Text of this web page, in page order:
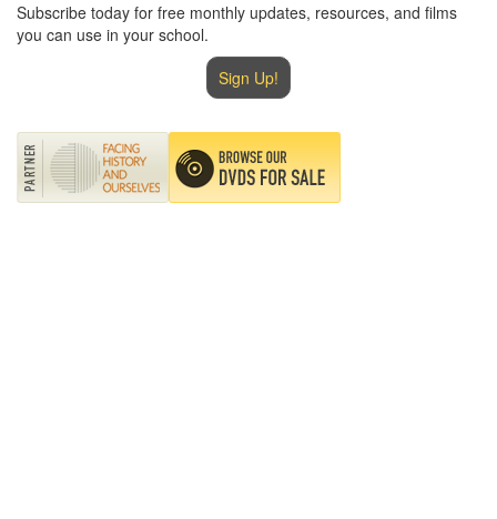
Subscribe today for free monthly updates, resources, and films
you can use in your school.
Sign Up!